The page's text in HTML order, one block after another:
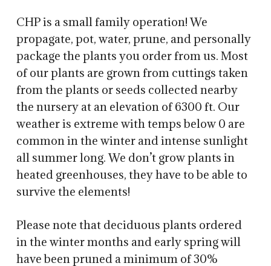
CHP is a small family operation! We
propagate, pot, water, prune, and personally
package the plants you order from us. Most
of our plants are grown from cuttings taken
from the plants or seeds collected nearby
the nursery at an elevation of 6300 ft. Our
weather is extreme with temps below 0 are
common in the winter and intense sunlight
all summer long. We don’t grow plants in
heated greenhouses, they have to be able to
survive the elements!
Please note that deciduous plants ordered
in the winter months and early spring will
have been pruned a minimum of 30%